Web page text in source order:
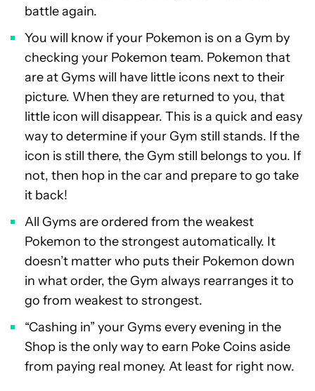
battle again.
You will know if your Pokemon is on a Gym by
checking your Pokemon team. Pokemon that
are at Gyms will have little icons next to their
picture. When they are returned to you, that
little icon will disappear. This is a quick and easy
way to determine if your Gym still stands. If the
icon is still there, the Gym still belongs to you. If
not, then hop in the car and prepare to go take
it back!
All Gyms are ordered from the weakest
Pokemon to the strongest automatically. It
doesn’t matter who puts their Pokemon down
in what order, the Gym always rearranges it to
go from weakest to strongest.
“Cashing in” your Gyms every evening in the
Shop is the only way to earn Poke Coins aside
from paying real money. At least for right now.